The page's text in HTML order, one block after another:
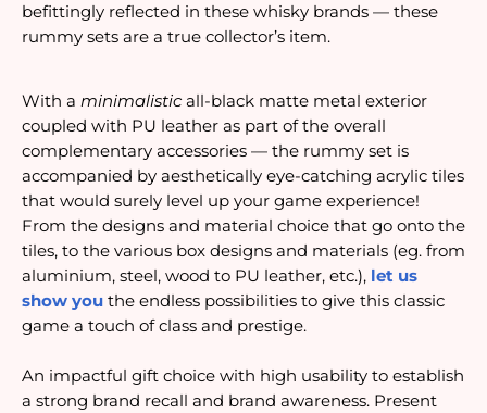
befittingly reflected in these whisky brands — these
rummy sets are a true collector’s item.
With a minimalistic all-black matte metal exterior
coupled with PU leather as part of the overall
complementary accessories — the rummy set is
accompanied by aesthetically eye-catching acrylic tiles
that would surely level up your game experience!
From the designs and material choice that go onto the
tiles, to the various box designs and materials (eg. from
aluminium, steel, wood to PU leather, etc.), let us
show you the endless possibilities to give this classic
game a touch of class and prestige.
An impactful gift choice with high usability to establish
a strong brand recall and brand awareness. Present